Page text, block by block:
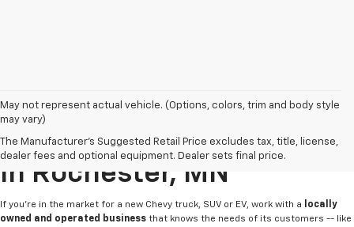
May not represent actual vehicle. (Options, colors, trim and body style
may vary)
The Manufacturer's Suggested Retail Price excludes tax, title, license,
dealer fees and optional equipment. Dealer sets final price.
Buy Or Lease A New Chevy
In Rochester, MN
If you're in the market for a new Chevy truck, SUV or EV, work with a
locally
owned and operated business that knows the needs of its customers -- like